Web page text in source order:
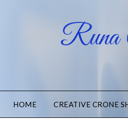
Runa
HOME CREATIVE CRONE